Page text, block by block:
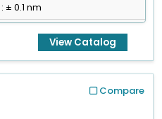
: ± 0.1 nm
View Catalog
Compare